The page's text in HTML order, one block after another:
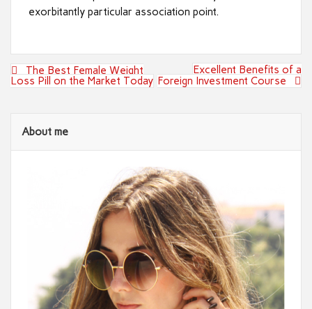
exorbitantly particular association point.
Post
navigation
The Best Female Weight
Loss Pill on the Market Today
Excellent Benefits of a
Foreign Investment Course
About me